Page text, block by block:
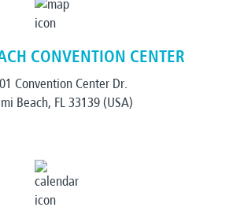
CONVENTION CENTER
Convention Center Dr.
Beach, FL 33139 (USA)